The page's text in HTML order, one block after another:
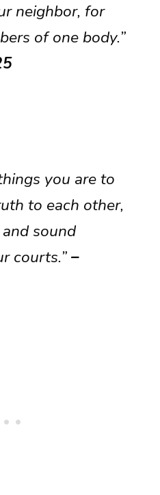
neighbor, for
of one body.”
you are to
to each other,
sound
courts.”–